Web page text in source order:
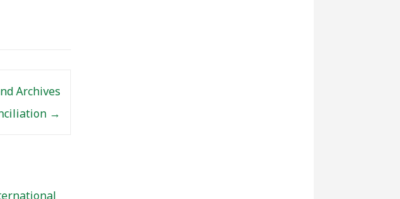
Archives
→